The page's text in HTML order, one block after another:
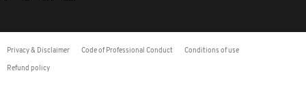
Privacy & Disclaimer Code of Professional Conduct Conditions of use
Refund policy